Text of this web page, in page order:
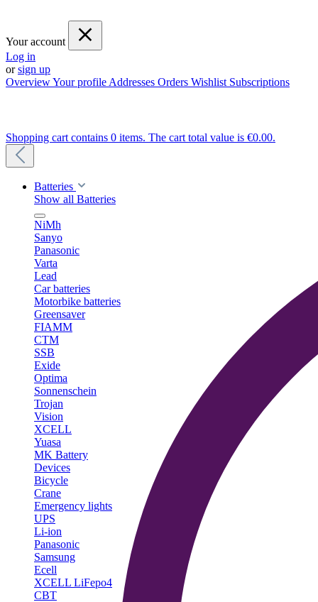
Your account
Log in
orsign up
OverviewYour profile Addresses Orders Wishlist Subscriptions
Shopping cart contains 0 items. The cart total value is €0.00.
Batteries
Show all Batteries
NiMh
Sanyo
Panasonic
Varta
Lead
Car batteries
Motorbike batteries
Greensaver
FIAMM
CTM
SSB
Exide
Optima
Sonnenschein
Trojan
Vision
XCELL
Yuasa
MK Battery
Devices
Bicycle
Crane
Emergency lights
UPS
Li-ion
Panasonic
Samsung
Ecell
XCELL LiFepo4
CBT